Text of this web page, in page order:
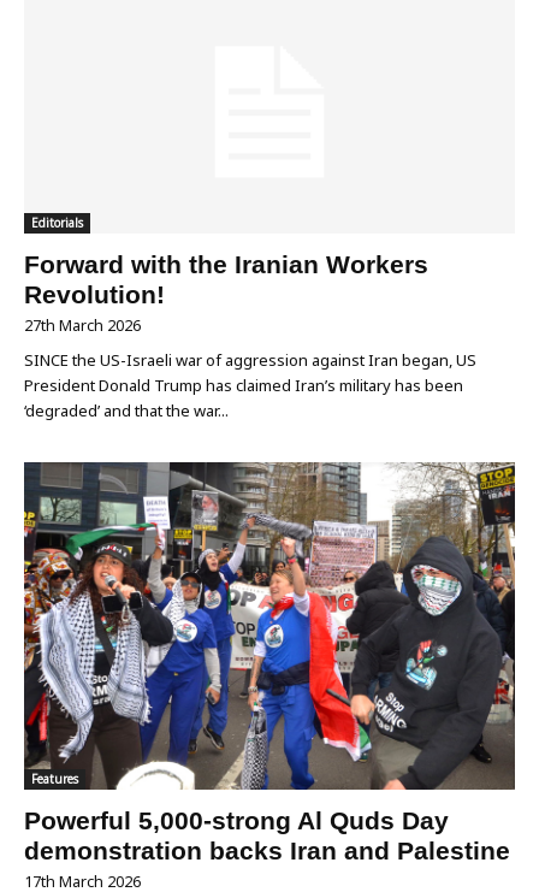
Editorials
Forward with the Iranian Workers
Revolution!
27th March 2026
SINCE the US-Israeli war of aggression against Iran began, US
President Donald Trump has claimed Iran’s military has been
‘degraded’ and that the war...
Features
Powerful 5,000-strong Al Quds Day
demonstration backs Iran and Palestine
17th March 2026